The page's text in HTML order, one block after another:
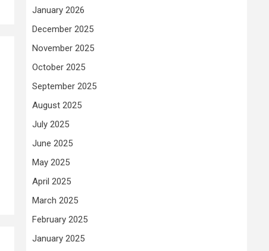
January 2026
December 2025
November 2025
October 2025
September 2025
August 2025
July 2025
June 2025
May 2025
April 2025
March 2025
February 2025
January 2025